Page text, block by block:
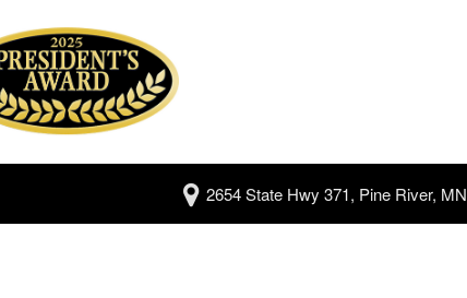
2654 State Hwy 371, Pine River, MN